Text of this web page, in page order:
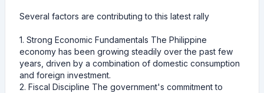
Several factors are contributing to this latest rally
1. Strong Economic Fundamentals The Philippine
economy has been growing steadily over the past few
years, driven by a combination of domestic consumption
and foreign investment.
2. Fiscal Discipline The government's commitment to